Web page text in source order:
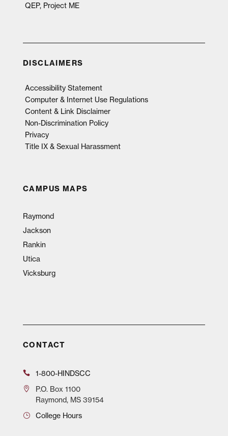
QEP, Project ME
DISCLAIMERS
Accessibility Statement
Computer & Internet Use Regulations
Content & Link Disclaimer
Non-Discrimination Policy
Privacy
Title IX & Sexual Harassment
CAMPUS MAPS
Raymond
Jackson
Rankin
Utica
Vicksburg
CONTACT
1-800-HINDSCC
P.O.Box 1100
Raymond, MS 39154
College Hours